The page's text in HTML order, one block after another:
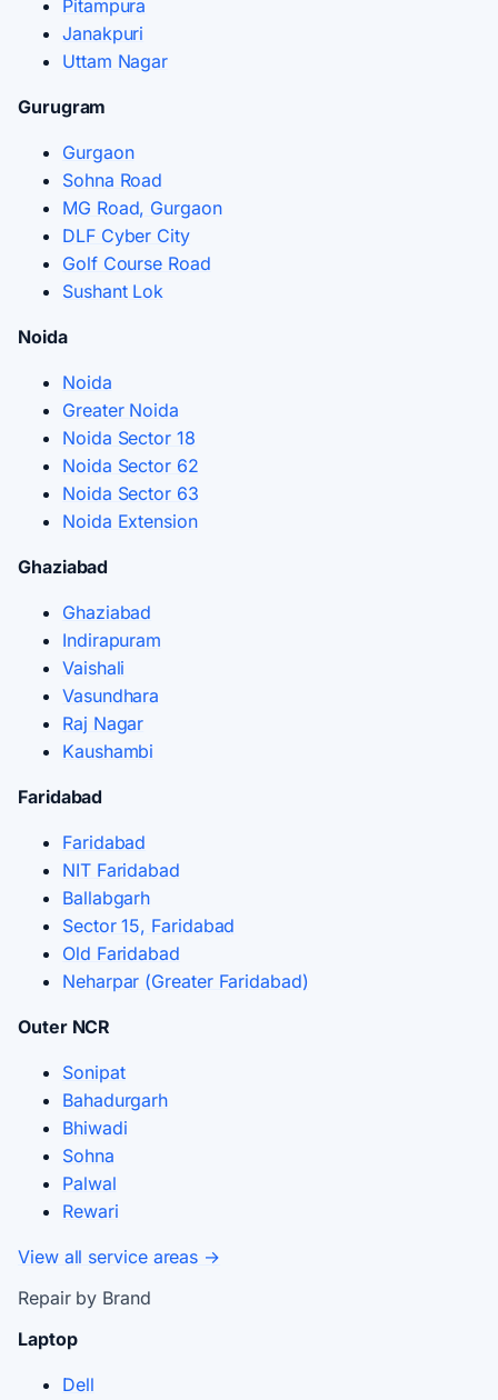
Pitampura
Janakpuri
Uttam Nagar
Gurugram
Gurgaon
Sohna Road
MG Road, Gurgaon
DLF Cyber City
Golf Course Road
Sushant Lok
Noida
Noida
Greater Noida
Noida Sector 18
Noida Sector 62
Noida Sector 63
Noida Extension
Ghaziabad
Ghaziabad
Indirapuram
Vaishali
Vasundhara
Raj Nagar
Kaushambi
Faridabad
Faridabad
NIT Faridabad
Ballabgarh
Sector 15, Faridabad
Old Faridabad
Neharpar (Greater Faridabad)
Outer NCR
Sonipat
Bahadurgarh
Bhiwadi
Sohna
Palwal
Rewari
View all service areas →
Repair by Brand
Laptop
Dell